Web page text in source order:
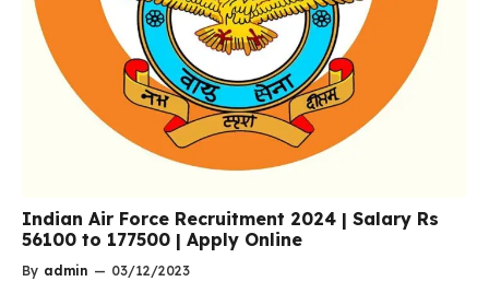
Indian Air Force Recruitment 2024 | Salary Rs
56100 to 177500 | Apply Online
By admin — 03/12/2023